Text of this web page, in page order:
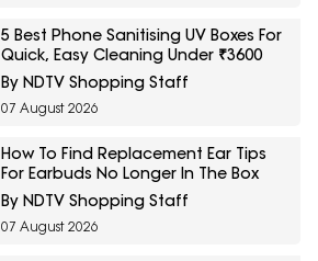
5 Best Phone Sanitising UV Boxes For
Quick, Easy Cleaning Under ₹3600
By NDTV Shopping Staff
07 August 2026
How To Find Replacement Ear Tips
For Earbuds No Longer In The Box
By NDTV Shopping Staff
07 August 2026